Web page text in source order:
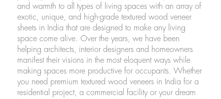
and warmth to all types of living spaces with an array of
exotic, unique, and high-grade textured wood veneer
sheets in India that are designed to make any living
space come alive. Over the years, we have been
helping architects, interior designers and homeowners
manifest their visions in the most eloquent ways while
making spaces more productive for occupants. Whether
you need premium textured wood veneers in India for a
residential project, a commercial facility or your dream